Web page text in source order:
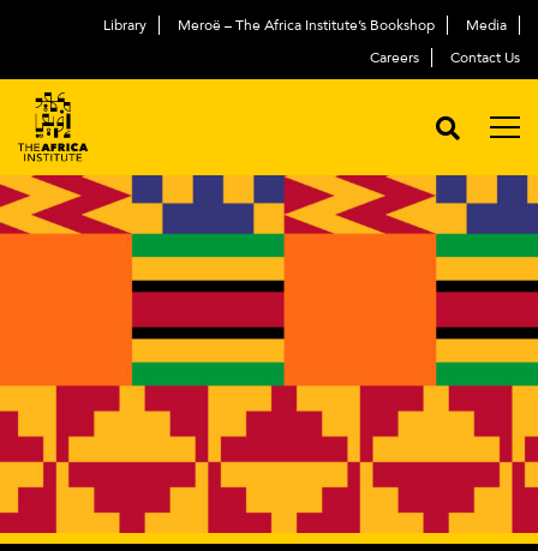
Library Meroë – The Africa Institute’s Bookshop
Media
Careers
Contact Us